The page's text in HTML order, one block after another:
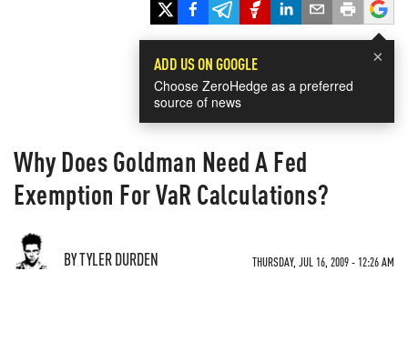
×
ADD US ON GOOGLE
Choose ZeroHedge as a preferred
source of news
Why Does Goldman Need A Fed
Exemption For VaR Calculations?
BY TYLER DURDEN THURSDAY, JUL 16, 2009 - 12:26 AM